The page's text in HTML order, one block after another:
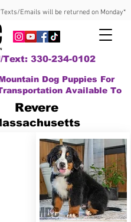
Emails will be returned on Monday*
Text: 330-234-0102
Dog Puppies For
Available To
Revere